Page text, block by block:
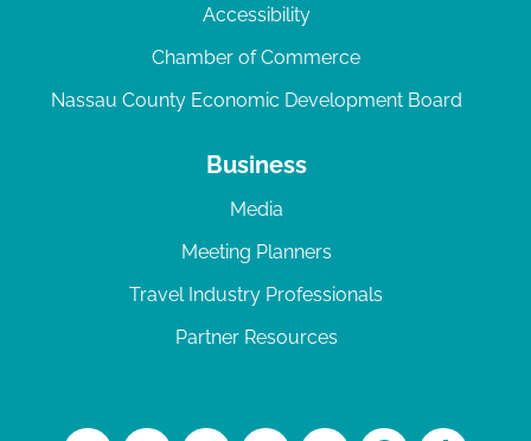
Accessibility
Chamber of Commerce
Nassau County Economic Development Board
Business
Media
Meeting Planners
Travel Industry Professionals
Partner Resources